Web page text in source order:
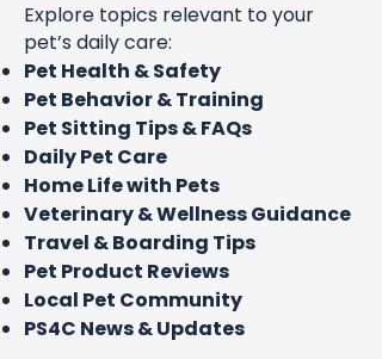
Explore topics relevant to your
pet’s daily care:
Pet Health & Safety
Pet Behavior & Training
Pet Sitting Tips & FAQs
Daily Pet Care
Home Life with Pets
Veterinary & Wellness Guidance
Travel & Boarding Tips
Pet Product Reviews
Local Pet Community
PS4C News & Updates